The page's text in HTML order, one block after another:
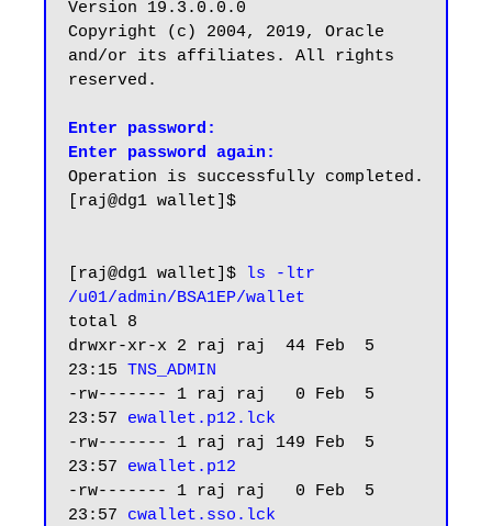
Version 19.3.0.0.0
Copyright (c) 2004, 2019, Oracle
and/or its affiliates. All rights
reserved.
Enter password:
Enter password again:
Operation is successfully completed.
[raj@dg1 wallet]$
[raj@dg1 wallet]$
ls -ltr
/u01/admin/BSA1EP/wallet
total 8
drwxr-xr-x 2 raj raj  44 Feb  5
23:15 TNS_ADMIN
-rw------- 1 raj raj   0 Feb  5
23:57 ewallet.p12.lck
-rw------- 1 raj raj 149 Feb  5
23:57 ewallet.p12
-rw------- 1 raj raj   0 Feb  5
23:57 cwallet.sso.lck